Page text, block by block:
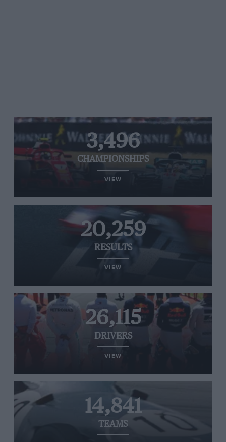
3,496
CHAMPIONSHIPS
VIEW
20,259
RESULTS
VIEW
26,115
DRIVERS
VIEW
14,841
TEAMS